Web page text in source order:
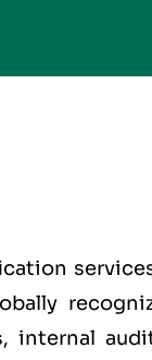
internal